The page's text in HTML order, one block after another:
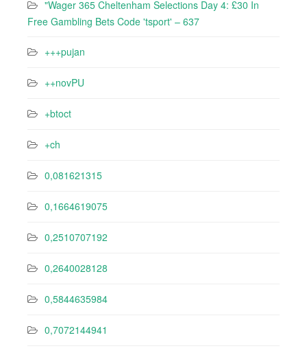
"Wager 365 Cheltenham Selections Day 4: £30 In
Free Gambling Bets Code 'tsport' – 637
+++pujan
++novPU
+btoct
+ch
0,081621315
0,1664619075
0,2510707192
0,2640028128
0,5844635984
0,7072144941